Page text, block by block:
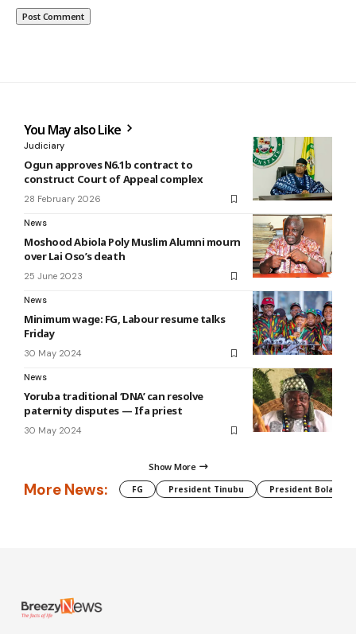
You May also Like
Judiciary
Ogun approves N6.1b contract to
construct Court of Appeal complex
28 February 2026
News
Moshood Abiola Poly Muslim Alumni mourn
over Lai Oso’s death
25 June 2023
News
Minimum wage: FG, Labour resume talks
Friday
30 May 2024
News
Yoruba traditional ‘DNA’ can resolve
paternity disputes — Ifa priest
30 May 2024
Show More
More News: FG President Tinubu President Bola